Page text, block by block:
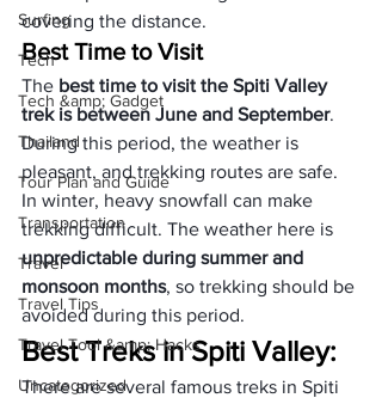
Surfing
Tech
Tech &amp; Gadget
Thailand
Tour Plan and Guide
Transportation
Travel
Travel Tips
Travel Tool &amp; Hacks
Uncategorized
covering the distance.
Best Time to Visit
The best time to visit the Spiti Valley
trek is between June and September.
During this period, the weather is
pleasant, and trekking routes are safe.
In winter, heavy snowfall can make
trekking difficult. The weather here is
unpredictable during summer and
monsoon months, so trekking should be
avoided during this period.
Best Treks in Spiti Valley:
There are several famous treks in Spiti